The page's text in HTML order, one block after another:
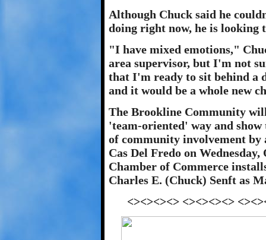
Although Chuck said he
doing right now, he is looking
"I have mixed emotions,"
area supervisor, but I'm not
that I'm ready to sit behind a
and it would be a whole new
The Brookline Community
'team-oriented' way and
of community involvement
Cas Del Fredo on
Chamber of Commerce
Charles E. (Chuck) Senft as
<><><><> <><><><>